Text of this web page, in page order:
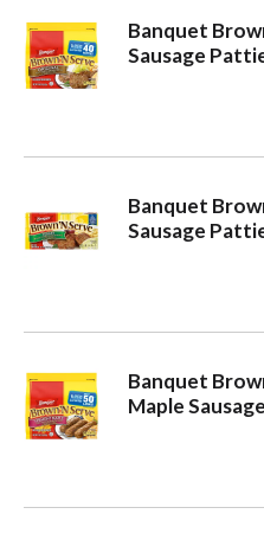
Banquet
Sausage
Banquet
Sausage
Banquet
Maple